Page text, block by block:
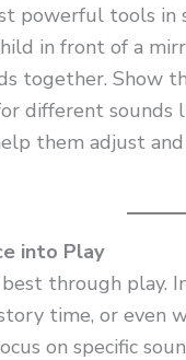
powerful tools in
in front of a
together. Show
different sounds
them adjust
into Play
through play.
time, or even
on specific